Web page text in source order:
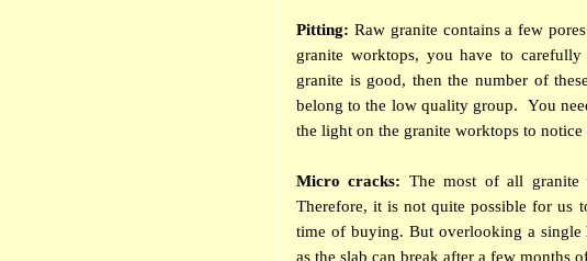
Pitting: Raw granite contains a few
granite worktops, you have to
granite is good, then the number of
belong to the low quality group. You
the light on the granite worktops to
Micro cracks: The most of all granite
Therefore, it is not quite possible for us
time of buying. But overlooking a single
as the slab can break after a few months